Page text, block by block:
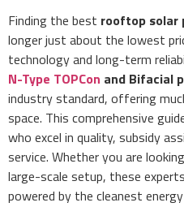
Finding the best rooftop solar
longer just about the lowest
technology and long-term
N-Type TOPCon and Bifacial
industry standard, offering
space. This comprehensive
who excel in quality, subsidy
service. Whether you are
large-scale setup, these
powered by the cleanest